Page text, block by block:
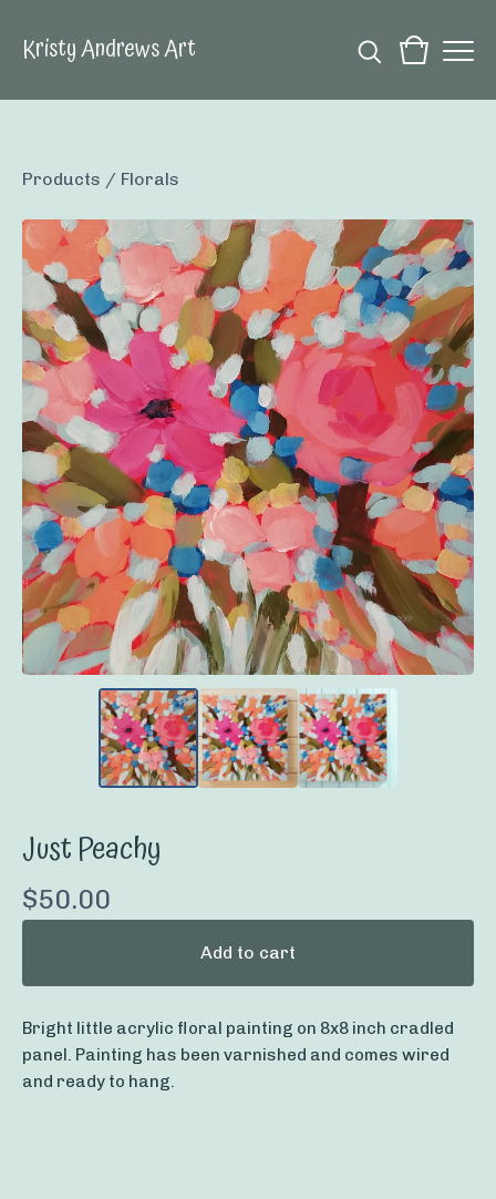
Kristy Andrews Art
Products / Florals
Just Peachy
$50.00
Add to cart
Bright little acrylic floral painting on 8x8 inch cradled
panel. Painting has been varnished and comes wired
and ready to hang.